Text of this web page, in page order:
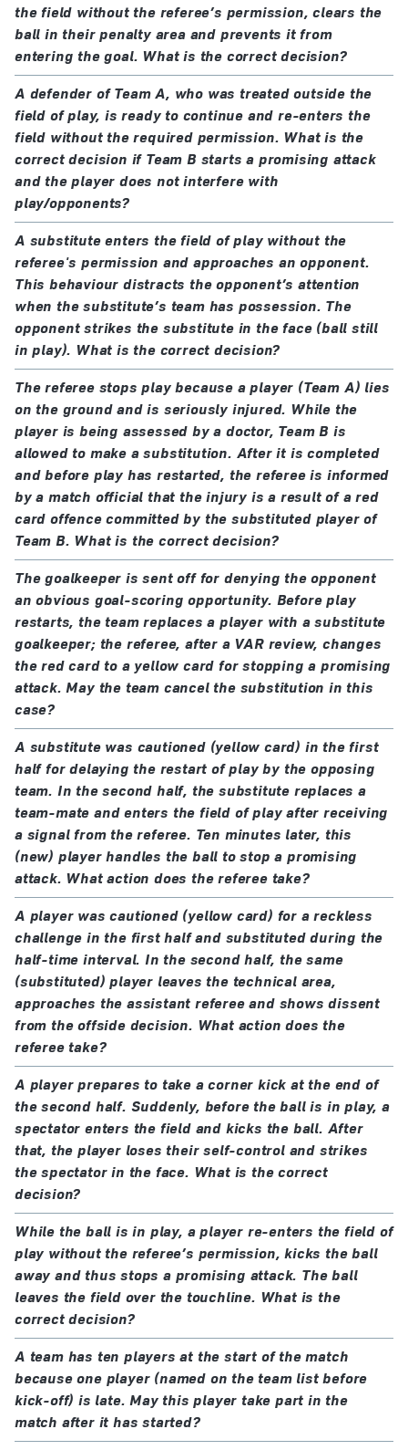
the field without the referee’s permission, clears the
ball in their penalty area and prevents it from
entering the goal. What is the correct decision?
A defender of Team A, who was treated outside the
field of play, is ready to continue and re-enters the
field without the required permission. What is the
correct decision if Team B starts a promising attack
and the player does not interfere with
play/opponents?
A substitute enters the field of play without the
referee's permission and approaches an opponent.
This behaviour distracts the opponent’s attention
when the substitute’s team has possession. The
opponent strikes the substitute in the face (ball still
in play). What is the correct decision?
The referee stops play because a player (Team A) lies
on the ground and is seriously injured. While the
player is being assessed by a doctor, Team B is
allowed to make a substitution. After it is completed
and before play has restarted, the referee is informed
by a match official that the injury is a result of a red
card offence committed by the substituted player of
Team B. What is the correct decision?
The goalkeeper is sent off for denying the opponent
an obvious goal-scoring opportunity. Before play
restarts, the team replaces a player with a substitute
goalkeeper; the referee, after a VAR review, changes
the red card to a yellow card for stopping a promising
attack. May the team cancel the substitution in this
case?
A substitute was cautioned (yellow card) in the first
half for delaying the restart of play by the opposing
team. In the second half, the substitute replaces a
team-mate and enters the field of play after receiving
a signal from the referee. Ten minutes later, this
(new) player handles the ball to stop a promising
attack. What action does the referee take?
A player was cautioned (yellow card) for a reckless
challenge in the first half and substituted during the
half-time interval. In the second half, the same
(substituted) player leaves the technical area,
approaches the assistant referee and shows dissent
from the offside decision. What action does the
referee take?
A player prepares to take a corner kick at the end of
the second half. Suddenly, before the ball is in play, a
spectator enters the field and kicks the ball. After
that, the player loses their self-control and strikes
the spectator in the face. What is the correct
decision?
While the ball is in play, a player re-enters the field of
play without the referee’s permission, kicks the ball
away and thus stops a promising attack. The ball
leaves the field over the touchline. What is the
correct decision?
A team has ten players at the start of the match
because one player (named on the team list before
kick-off) is late. May this player take part in the
match after it has started?